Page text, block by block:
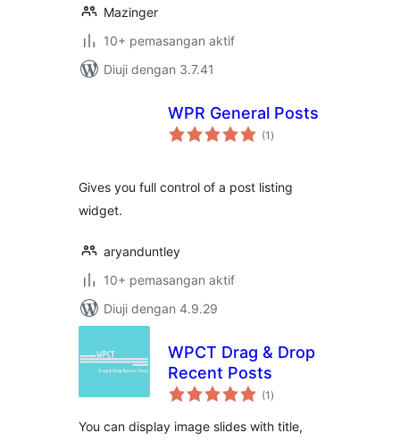
Mazinger
10+ pemasangan aktif
Diuji dengan 3.7.41
WPR General Posts
(1 jumlah
taraf
)
Gives you full control of a post listing
widget.
aryanduntley
10+ pemasangan aktif
Diuji dengan 4.9.29
WPCT Drag & Drop
Recent Posts
(1 jumlah
taraf
)
You can display image slides with title,